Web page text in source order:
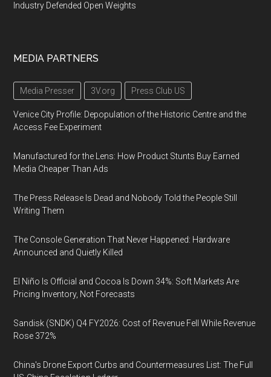
Industry Defended Open Weights
MEDIA PARTNERS
Media Presser 3V.org Press Club US
Venice City Profile: Depopulation of the Historic Centre and the
Access Fee Experiment
Manufactured for the Lens: How Product Stunts Buy Earned
Media Cheaper Than Ads
The Press Release Is Dead and Nobody Told the People Still
Writing Them
The Console Generation That Never Happened: Hardware
Announced and Quietly Killed
El Niño Is Official and Cocoa Is Down 34%: Soft Markets Are
Pricing Inventory, Not Forecasts
Sandisk (SNDK) Q4 FY2026: Cost of Revenue Fell While Revenue
Rose 372%
China's Drone Export Curbs and Countermeasures List: The Full